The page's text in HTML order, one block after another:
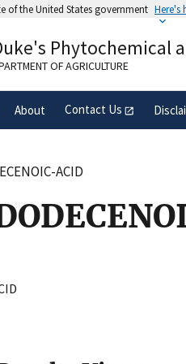
of the United States government Here's
belongs to an official
in the United States.
Phytochemical
OF AGRICULTURE
About Contact Us
ACID